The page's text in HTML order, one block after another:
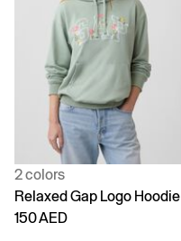
2 colors
Relaxed Gap Logo Hoodie
150 AED